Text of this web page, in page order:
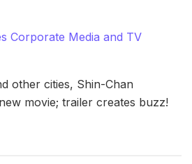
Corporate Media and TV
other cities, Shin-Chan
movie; trailer creates buzz!